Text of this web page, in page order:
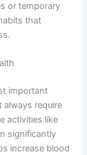
or temporary
that
important
always require
activities like
significantly
increase blood